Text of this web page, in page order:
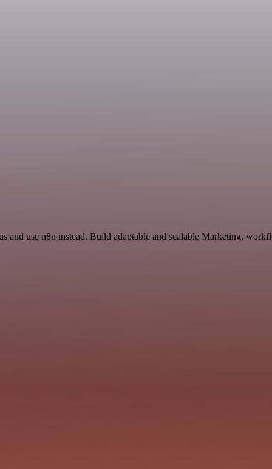
and use n8n instead. Build adaptable and scalable Marketing,